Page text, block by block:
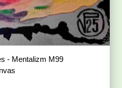
- Mentalizm M99